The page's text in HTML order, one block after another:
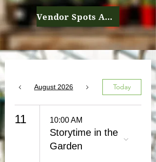
Vendor Spots Available
August 2026 Today
11 10:00 AM
Storytime in the
Garden